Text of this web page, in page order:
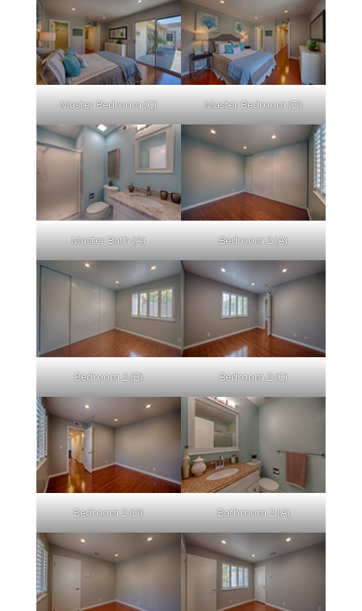
Master Bedroom (C) Master Bedroom (D)
Master Bath (A) Bedroom 2 (A)
Bedroom 2 (B) Bedroom 2 (C)
Bedroom 2 (D) Bathroom 2 (A)